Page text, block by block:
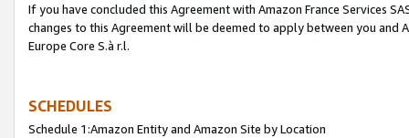
If you have concluded this Agreement with Amazon France Services
changes to this Agreement will be deemed to apply between you and
Europe Core S.à r.l.
SCHEDULES
Schedule 1:Amazon Entity and Amazon Site by Location